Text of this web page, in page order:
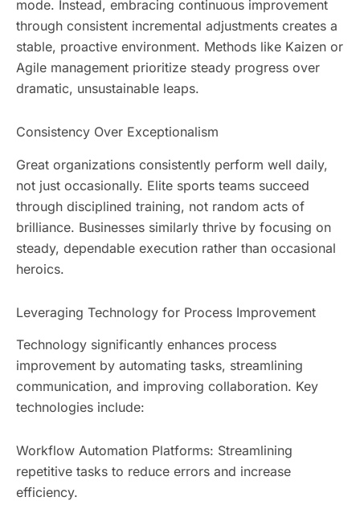
mode. Instead, embracing continuous improvement
through consistent incremental adjustments creates a
stable, proactive environment. Methods like Kaizen or
Agile management prioritize steady progress over
dramatic, unsustainable leaps.
Consistency Over Exceptionalism
Great organizations consistently perform well daily,
not just occasionally. Elite sports teams succeed
through disciplined training, not random acts of
brilliance. Businesses similarly thrive by focusing on
steady, dependable execution rather than occasional
heroics.
Leveraging Technology for Process Improvement
Technology significantly enhances process
improvement by automating tasks, streamlining
communication, and improving collaboration. Key
technologies include:
Workflow Automation Platforms: Streamlining
repetitive tasks to reduce errors and increase
efficiency.